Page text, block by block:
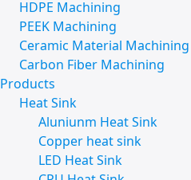
HDPE Machining
PEEK Machining
Ceramic Material Machining
Carbon Fiber Machining
Products
Heat Sink
Aluniunm Heat Sink
Copper heat sink
LED Heat Sink